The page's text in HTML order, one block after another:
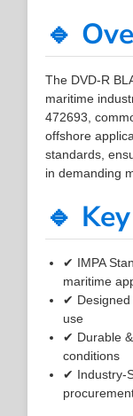
🔹
The DVD-R
maritime
472693,
offshore
standards,
in demanding
🔹
✔ IMPA
maritime
✔ Designed
use
✔ Durable
conditions
✔ Industry-